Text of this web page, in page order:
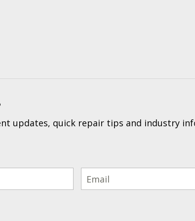
updates, quick repair tips and industry